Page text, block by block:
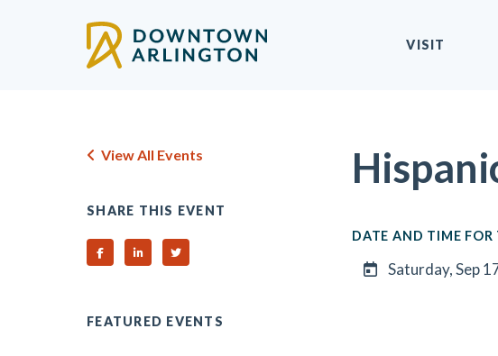
VISIT
DATE AND TIME FOR
Saturday, Sep
View All Events
SHARE THIS EVENT
Share on Facebook
Share on Linked In
Share on Twitter
FEATURED EVENTS